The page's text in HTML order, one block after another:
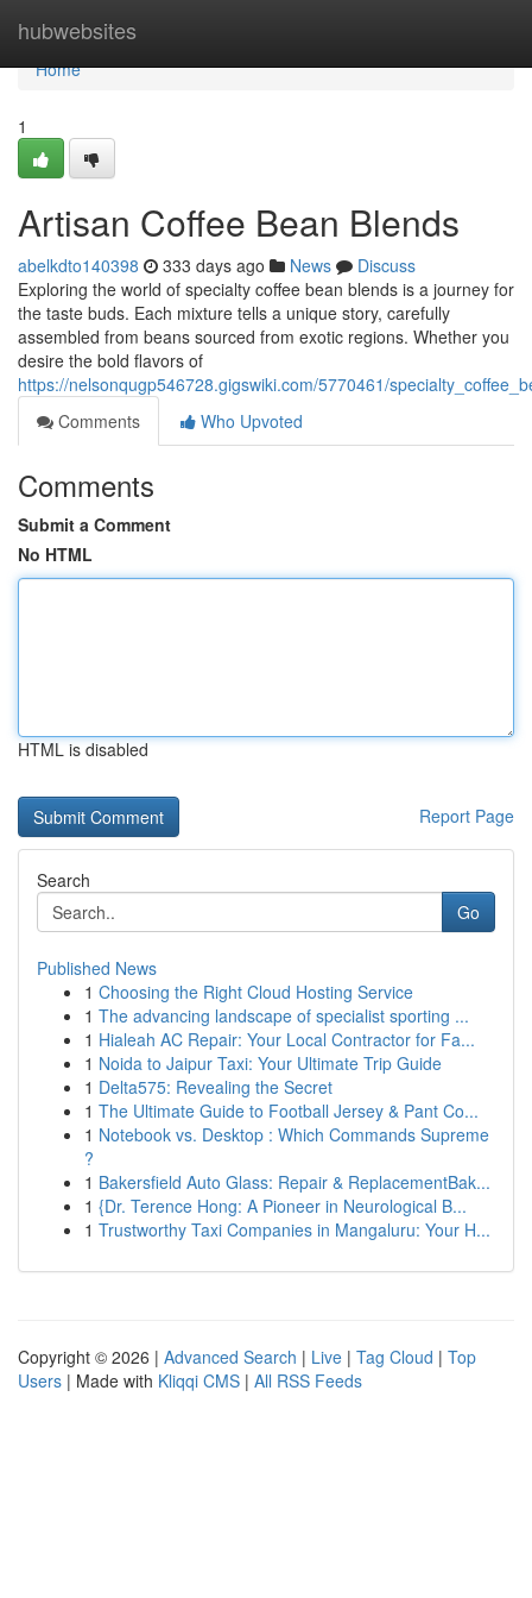
hubwebsites
Home
Home
1
Artisan Coffee Bean Blends
abelkdto140398 333 days ago News
Discuss
Exploring the world of specialty coffee bean blends is a journey for
the taste buds. Each mixture tells a unique story, carefully
assembled from beans sourced from exotic regions. Whether you
desire the bold flavors of
https://nelsonqugp546728.gigswiki.com/5770461/
Comments
Who Upvoted
Comments
Submit a Comment
No HTML
HTML is disabled
Report Page
Search
Go
Published News
1 Choosing the Right Cloud Hosting Service
1 The advancing landscape of specialist sporting ...
1 Hialeah AC Repair: Your Local Contractor for Fa...
1 Noida to Jaipur Taxi: Your Ultimate Trip Guide
1 Delta575: Revealing the Secret
1 The Ultimate Guide to Football Jersey & Pant Co...
1 Notebook vs. Desktop : Which Commands Supreme
?
1 Bakersfield Auto Glass: Repair & ReplacementBak...
1 {Dr. Terence Hong: A Pioneer in Neurological B...
1 Trustworthy Taxi Companies in Mangaluru: Your H...
Copyright © 2026 | Advanced Search | Live | Tag Cloud | Top
Users | Made with Kliqqi CMS | All RSS Feeds